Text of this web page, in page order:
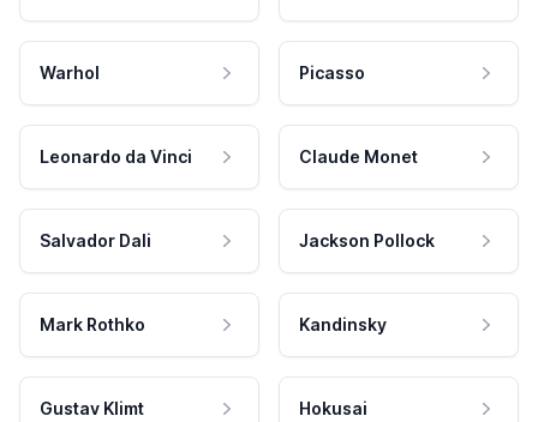
Warhol Picasso
Leonardo da Vinci Claude Monet
Salvador Dali Jackson Pollock
Mark Rothko Kandinsky
Gustav Klimt Hokusai